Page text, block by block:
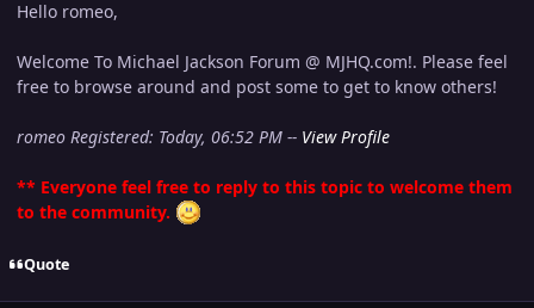
Hello romeo,
Welcome To Michael Jackson Forum @ MJHQ.com!. Please feel
free to browse around and post some to get to know others!
romeo Registered: Today, 06:52 PM -- View Profile
** Everyone feel free to reply to this topic to welcome them
to the community.
Quote